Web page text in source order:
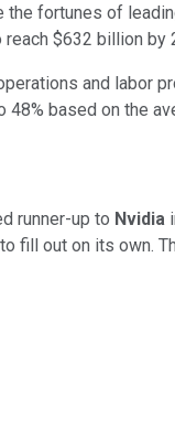
the fortunes of
$632 billion by
and labor
based on the
runner-up to Nvidia
fill out on its own.